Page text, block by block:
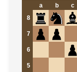
a b c
8
7
6
5